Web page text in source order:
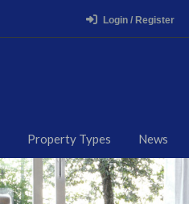
Login / Register
Property Types News